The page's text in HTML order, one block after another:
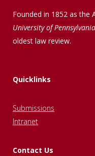
o
Founded in 1852 as the
University of
oldest law review.
Quicklinks
Submissions
Intranet
Contact Us